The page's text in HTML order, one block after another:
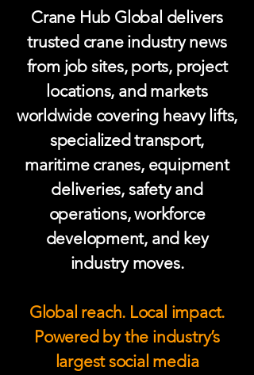
Crane Hub Global delivers
trusted crane industry news
from job sites, ports, project
locations, and markets
worldwide covering heavy lifts,
specialized transport,
maritime cranes, equipment
deliveries, safety and
operations, workforce
development, and key
industry moves.
Global reach. Local impact.
Powered by the industry’s
largest social media